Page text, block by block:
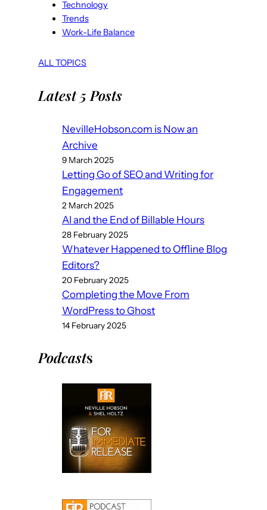
Technology
Trends
Work-Life Balance
ALL TOPICS
Latest 5 Posts
NevilleHobson.com is Now an
Archive
9 March 2025
Letting Go of SEO and Writing for
Engagement
2 March 2025
AI and the End of Billable Hours
28 February 2025
Whatever Happened to Offline Blog
Editors?
20 February 2025
Completing the Move From
WordPress to Ghost
14 February 2025
Podcasts